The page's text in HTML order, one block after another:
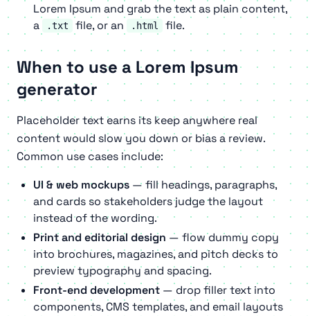
Lorem Ipsum and grab the text as plain content,
a
.txt file, or an .html file.
When to use a Lorem Ipsum
generator
Placeholder text earns its keep anywhere real
content would slow you down or bias a review.
Common use cases include:
UI & web mockups — fill headings, paragraphs,
and cards so stakeholders judge the layout
instead of the wording.
Print and editorial design — flow dummy copy
into brochures, magazines, and pitch decks to
preview typography and spacing.
Front-end development — drop filler text into
components, CMS templates, and email layouts